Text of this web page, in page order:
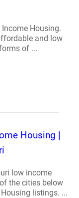
Housing.
and low
of ...
Housing |
low income
the cities below
listings. ...